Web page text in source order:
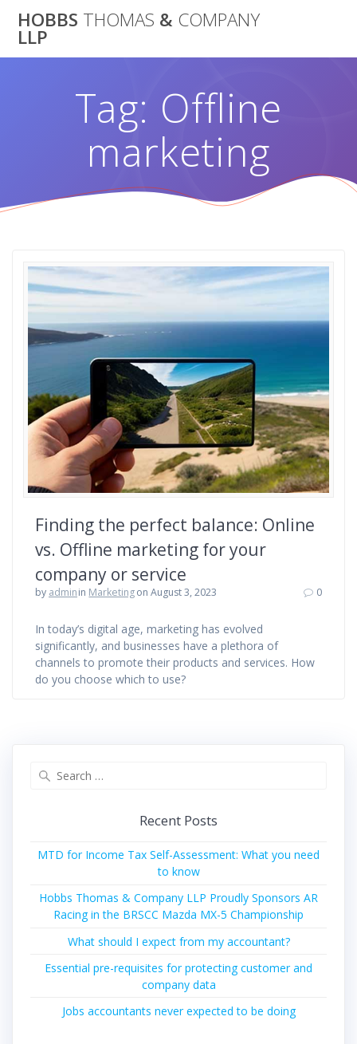
to
HOBBS THOMAS & COMPANY
LLP
Tag: Offline
marketing
Finding the perfect balance: Online
vs. Offline marketing for your
company or service
by adminin Marketingon August 3, 2023 0
In today’s digital age, marketing has evolved
significantly, and businesses have a plethora of
channels to promote their products and services. How
do you choose which to use?
Recent Posts
MTD for Income Tax Self-Assessment: What you need
to know
Hobbs Thomas & Company LLP Proudly Sponsors AR
Racing in the BRSCC Mazda MX-5 Championship
What should I expect from my accountant?
Essential pre-requisites for protecting customer and
company data
Jobs accountants never expected to be doing